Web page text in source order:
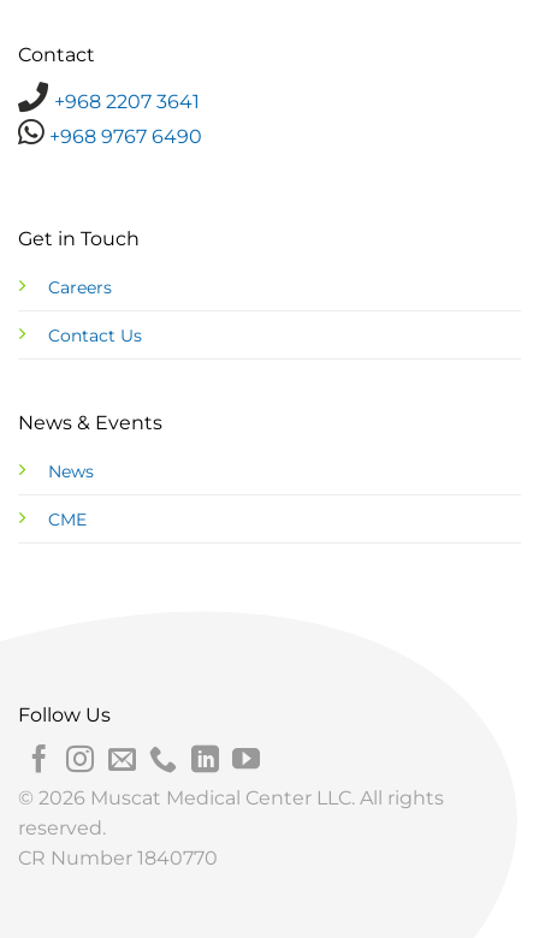
Contact
+968 2207 3641
+968 9767 6490
Get in Touch
Careers
Contact Us
News & Events
News
CME
Follow Us
© 2026 Muscat Medical Center LLC. All rights
reserved.
CR Number 1840770